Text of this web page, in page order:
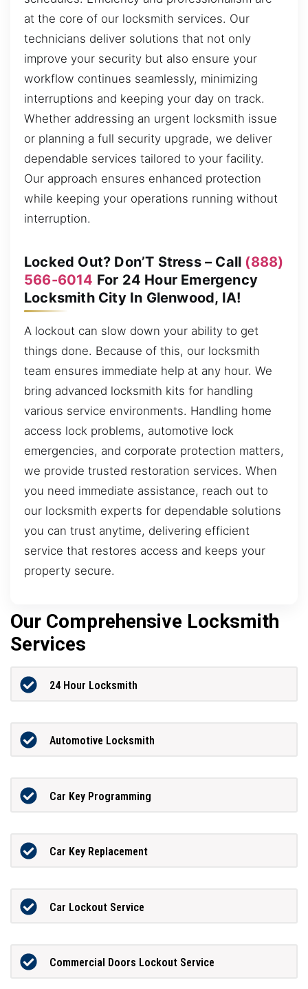
at the core of our locksmith services. Our
technicians deliver solutions that not only
improve your security but also ensure your
workflow continues seamlessly, minimizing
interruptions and keeping your day on track.
Whether addressing an urgent locksmith issue
or planning a full security upgrade, we deliver
dependable services tailored to your facility.
Our approach ensures enhanced protection
while keeping your operations running without
interruption.
Locked Out? Don’T Stress – Call (888)
566-6014 For 24 Hour Emergency
Locksmith City In Glenwood, IA!
A lockout can slow down your ability to get
things done. Because of this, our locksmith
team ensures immediate help at any hour. We
bring advanced locksmith kits for handling
various service environments. Handling home
access lock problems, automotive lock
emergencies, and corporate protection matters,
we provide trusted restoration services. When
you need immediate assistance, reach out to
our locksmith experts for dependable solutions
you can trust anytime, delivering efficient
service that restores access and keeps your
property secure.
Our Comprehensive Locksmith
Services
24 Hour Locksmith
Automotive Locksmith
Car Key Programming
Car Key Replacement
Car Lockout Service
Commercial Doors Lockout Service